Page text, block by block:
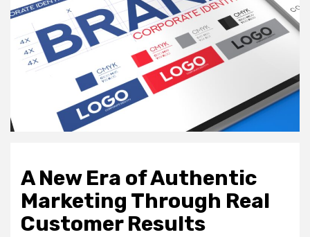
A New Era of Authentic
Marketing Through Real
Customer Results